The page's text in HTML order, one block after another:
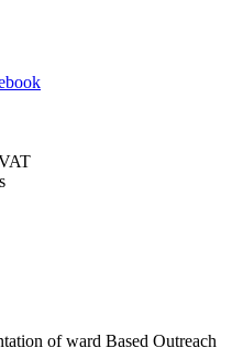
of ward Based Outreach